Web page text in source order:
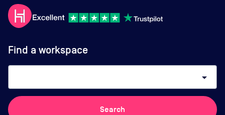
Find a workspace
arrow_drop_down
Search